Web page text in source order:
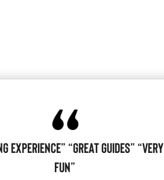
EXPERIENCE” “GREAT GUIDES” “VERY
FUN”